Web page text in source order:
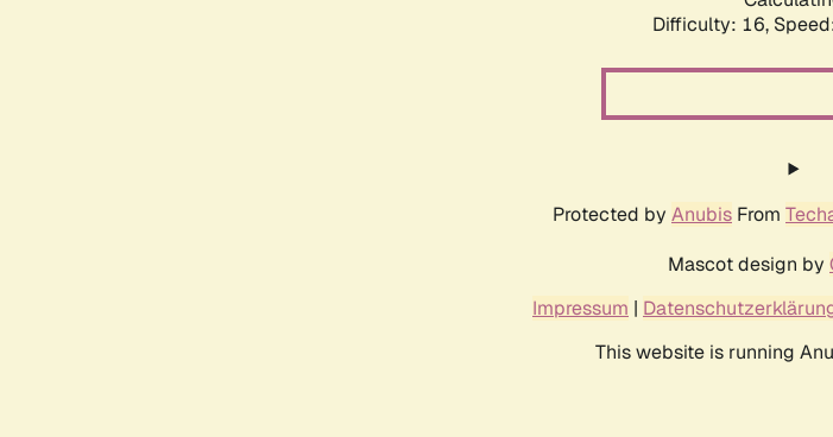
Difficulty: 16,
Protected by Anubis From
Mascot design by
Impressum |
This website is running